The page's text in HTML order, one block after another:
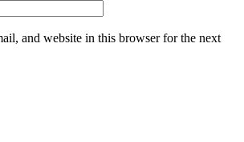
and website in this browser for the next